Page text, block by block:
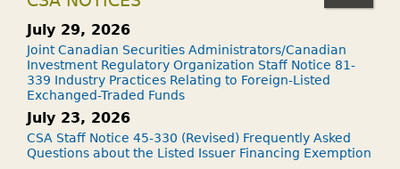
July 29, 2026
Joint Canadian Securities Administrators/Canadian
Investment Regulatory Organization Staff Notice 81-
339 Industry Practices Relating to Foreign-Listed
Exchanged-Traded Funds
July 23, 2026
CSA Staff Notice 45-330 (Revised) Frequently Asked
Questions about the Listed Issuer Financing Exemption